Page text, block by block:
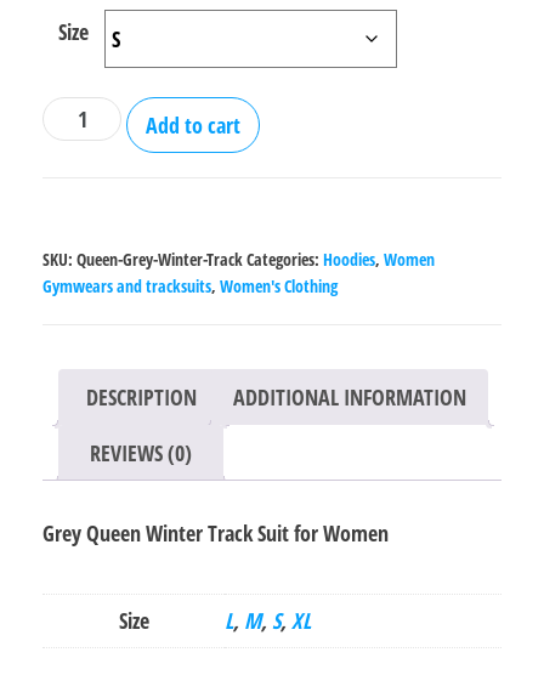
Size
Grey
Queen
Suit
for
Add to cart
SKU: Queen-Grey-Winter-TrackCategories: Hoodies, Women
Gymwears and tracksuits, Women's Clothing
DESCRIPTION
ADDITIONAL INFORMATION
REVIEWS (0)
Grey Queen Winter Track Suit for Women
Size L, M, S, XL